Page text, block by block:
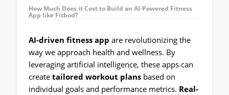
How Much Does it Cost to Build an AI-Powered Fitness
App like Fitbod?
AI-driven fitness app are revolutionizing the
way we approach health and wellness. By
leveraging artificial intelligence, these apps can
create tailored workout plansbased on
individual goals and performance metrics. Real-